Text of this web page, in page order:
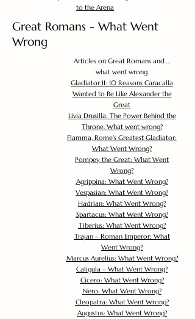
to the Arena
Great Romans - What Went
Wrong
Articles on Great Romans and ...
what went wrong.
Gladiator II: 10 Reasons Caracalla
Wanted to Be Like Alexander the
Great
Livia Drusilla: The Power Behind the
Throne. What went wrong?
Flamma, Rome's Greatest Gladiator:
What Went Wrong?
Pompey the Great: What Went
Wrong?
Agrippina: What Went Wrong?
Vespasian: What Went Wrong?
Hadrian: What Went Wrong?
Spartacus: What Went Wrong?
Tiberius: What Went Wrong?
Trajan – Roman Emperor: What
Went Wrong?
Marcus Aurelius: What Went Wrong?
Caligula – What Went Wrong?
Cicero: What Went Wrong?
Nero: What Went Wrong?
Cleopatra: What Went Wrong?
Augustus: What Went Wrong?